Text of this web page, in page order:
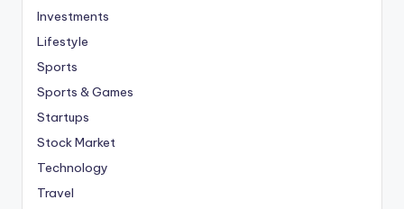
Investments
Lifestyle
Sports
Sports & Games
Startups
Stock Market
Technology
Travel